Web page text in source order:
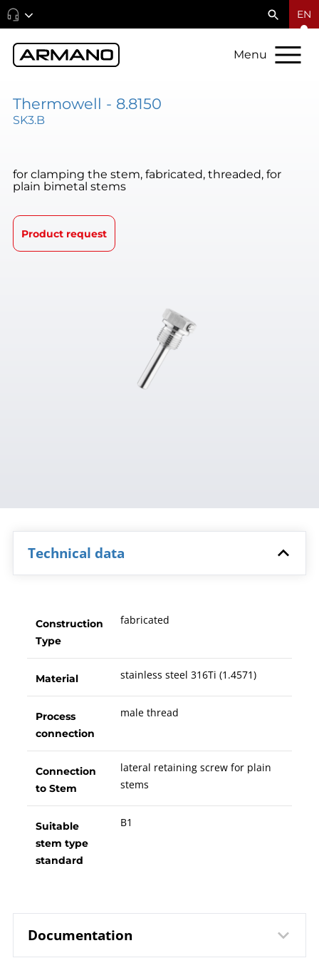
EN
Menu
Thermowell - 8.8150
SK3.B
for clamping the stem, fabricated, threaded, for
plain bimetal stems
Product request
Technical data
Construction
Type
fabricated
Material stainless steel 316Ti (1.4571)
Process
connection
male thread
Connection
to Stem
lateral retaining screw for plain
stems
Suitable
stem type
standard
B1
Documentation